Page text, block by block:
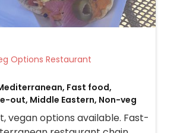
Veg Options Restaurant
Fast food,
out, Middle Eastern, Non-veg
vegan options available. Fast-